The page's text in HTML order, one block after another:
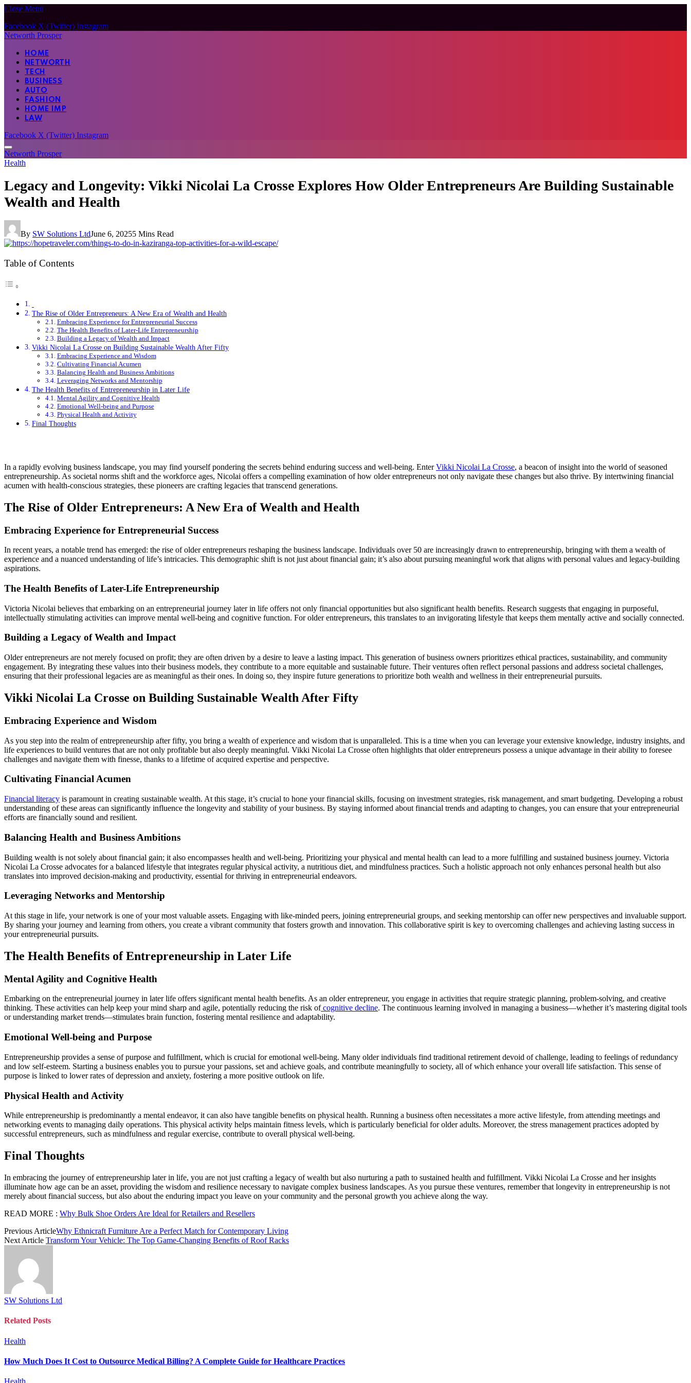
Close Menu
Facebook X (Twitter) Instagram
Networth Prosper
HOME
NETWORTH
TECH
BUSINESS
AUTO
FASHION
HOME IMP
LAW
Facebook X (Twitter) Instagram
Networth Prosper
Health
Legacy and Longevity: Vikki Nicolai La Crosse Explores How Older Entrepreneurs Are Building Sustainable
Wealth and Health
By SW Solutions LtdJune 6, 20255 Mins Read
Table of Contents
The Rise of Older Entrepreneurs: A New Era of Wealth and Health
Embracing Experience for Entrepreneurial Success
The Health Benefits of Later-Life Entrepreneurship
Building a Legacy of Wealth and Impact
Vikki Nicolai La Crosse on Building Sustainable Wealth After Fifty
Embracing Experience and Wisdom
Cultivating Financial Acumen
Balancing Health and Business Ambitions
Leveraging Networks and Mentorship
The Health Benefits of Entrepreneurship in Later Life
Mental Agility and Cognitive Health
Emotional Well-being and Purpose
Physical Health and Activity
Final Thoughts
In a rapidly evolving business landscape, you may find yourself pondering the secrets behind enduring success and well-being. EnterVikki Nicolai La Crosse, a beacon of insight into the world of seasoned
entrepreneurship. As societal norms shift and the workforce ages, Nicolai offers a compelling examination of how older entrepreneurs not only navigate these changes but also thrive. By intertwining financial
acumen with health-conscious strategies, these pioneers are crafting legacies that transcend generations.
The Rise of Older Entrepreneurs: A New Era of Wealth and Health
Embracing Experience for Entrepreneurial Success
In recent years, a notable trend has emerged: the rise of older entrepreneurs reshaping the business landscape. Individuals over 50 are increasingly drawn to entrepreneurship, bringing with them a wealth of
experience and a nuanced understanding of life’s intricacies. This demographic shift is not just about financial gain; it’s also about pursuing meaningful work that aligns with personal values and legacy-building
aspirations.
The Health Benefits of Later-Life Entrepreneurship
Victoria Nicolai believes that embarking on an entrepreneurial journey later in life offers not only financial opportunities but also significant health benefits. Research suggests that engaging in purposeful,
intellectually stimulating activities can improve mental well-being and cognitive function. For older entrepreneurs, this translates to an invigorating lifestyle that keeps them mentally active and socially connected.
Building a Legacy of Wealth and Impact
Older entrepreneurs are not merely focused on profit; they are often driven by a desire to leave a lasting impact. This generation of business owners prioritizes ethical practices, sustainability, and community
engagement. By integrating these values into their business models, they contribute to a more equitable and sustainable future. Their ventures often reflect personal passions and address societal challenges,
ensuring that their professional legacies are as meaningful as their ones. In doing so, they inspire future generations to prioritize both wealth and wellness in their entrepreneurial pursuits.
Vikki Nicolai La Crosse on Building Sustainable Wealth After Fifty
Embracing Experience and Wisdom
As you step into the realm of entrepreneurship after fifty, you bring a wealth of experience and wisdom that is unparalleled. This is a time when you can leverage your extensive knowledge, industry insights, and
life experiences to build ventures that are not only profitable but also deeply meaningful. Vikki Nicolai La Crosse often highlights that older entrepreneurs possess a unique advantage in their ability to foresee
challenges and navigate them with finesse, thanks to a lifetime of acquired expertise and perspective.
Cultivating Financial Acumen
Financial literacy is paramount in creating sustainable wealth. At this stage, it’s crucial to hone your financial skills, focusing on investment strategies, risk management, and smart budgeting. Developing a robust
understanding of these areas can significantly influence the longevity and stability of your business. By staying informed about financial trends and adapting to changes, you can ensure that your entrepreneurial
efforts are financially sound and resilient.
Balancing Health and Business Ambitions
Building wealth is not solely about financial gain; it also encompasses health and well-being. Prioritizing your physical and mental health can lead to a more fulfilling and sustained business journey. Victoria
Nicolai La Crosse advocates for a balanced lifestyle that integrates regular physical activity, a nutritious diet, and mindfulness practices. Such a holistic approach not only enhances personal health but also
translates into improved decision-making and productivity, essential for thriving in entrepreneurial endeavors.
Leveraging Networks and Mentorship
At this stage in life, your network is one of your most valuable assets. Engaging with like-minded peers, joining entrepreneurial groups, and seeking mentorship can offer new perspectives and invaluable support.
By sharing your journey and learning from others, you create a vibrant community that fosters growth and innovation. This collaborative spirit is key to overcoming challenges and achieving lasting success in
your entrepreneurial pursuits.
The Health Benefits of Entrepreneurship in Later Life
Mental Agility and Cognitive Health
Embarking on the entrepreneurial journey in later life offers significant mental health benefits. As an older entrepreneur, you engage in activities that require strategic planning, problem-solving, and creative
thinking. These activities can help keep your mind sharp and agile, potentially reducing the risk ofcognitive decline. The continuous learning involved in managing a business—whether it’s mastering digital tools
or understanding market trends—stimulates brain function, fostering mental resilience and adaptability.
Emotional Well-being and Purpose
Entrepreneurship provides a sense of purpose and fulfillment, which is crucial for emotional well-being. Many older individuals find traditional retirement devoid of challenge, leading to feelings of redundancy
and low self-esteem. Starting a business enables you to pursue your passions, set and achieve goals, and contribute meaningfully to society, all of which enhance your overall life satisfaction. This sense of
purpose is linked to lower rates of depression and anxiety, fostering a more positive outlook on life.
Physical Health and Activity
While entrepreneurship is predominantly a mental endeavor, it can also have tangible benefits on physical health. Running a business often necessitates a more active lifestyle, from attending meetings and
networking events to managing daily operations. This physical activity helps maintain fitness levels, which is particularly beneficial for older adults. Moreover, the stress management practices adopted by
successful entrepreneurs, such as mindfulness and regular exercise, contribute to overall physical well-being.
Final Thoughts
In embracing the journey of entrepreneurship later in life, you are not just crafting a legacy of wealth but also nurturing a path to sustained health and fulfillment. Vikki Nicolai La Crosse and her insights
illuminate how age can be an asset, providing the wisdom and resilience necessary to navigate complex business landscapes. As you pursue these ventures, remember that longevity in entrepreneurship is not
merely about financial success, but also about the enduring impact you leave on your community and the personal growth you achieve along the way.
READ MORE : Why Bulk Shoe Orders Are Ideal for Retailers and Resellers
Previous ArticleWhy Ethnicraft Furniture Are a Perfect Match for Contemporary Living
Next Article Transform Your Vehicle: The Top Game-Changing Benefits of Roof Racks
SW Solutions Ltd
Related Posts
Health
How Much Does It Cost to Outsource Medical Billing? A Complete Guide for Healthcare Practices